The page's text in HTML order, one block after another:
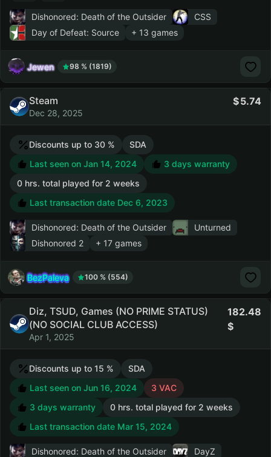
Dishonored: Death of the Outsider
CSS
Day of Defeat: Source
+ 13 games
Jewen 98 % (1819)
Steam
Dec 28, 2025
5.74
Discounts up to 30 %
SDA
Last seen on Jan 14, 2024
3 days warranty
0 hrs. total played for 2 weeks
Last transaction date Dec 6, 2023
Dishonored: Death of the Outsider
Unturned
Dishonored 2
+ 17 games
BezPaleva 100 % (554)
Diz, TSUD, Games (NO PRIME STATUS)
(NO SOCIAL CLUB ACCESS)
Apr 1, 2025
182.48
Discounts up to 15 %
SDA
Last seen on Jun 16, 2024
3 VAC
3 days warranty
0 hrs. total played for 2 weeks
Last transaction date Mar 15, 2024
Dishonored: Death of the Outsider
DayZ